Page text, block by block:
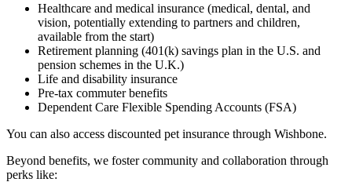
Healthcare and medical insurance (medical, dental, and
vision, potentially extending to partners and children,
available from the start)
Retirement planning (401(k) savings plan in the U.S. and
pension schemes in the U.K.)
Life and disability insurance
Pre-tax commuter benefits
Dependent Care Flexible Spending Accounts (FSA)
You can also access discounted pet insurance through Wishbone.
Beyond benefits, we foster community and collaboration through
perks like: